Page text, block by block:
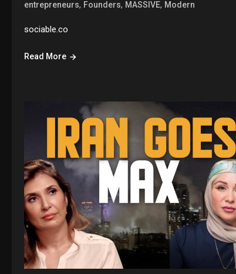
entrepreneurs, Founders, MASSIVE, Modern
sociable.co
Read More